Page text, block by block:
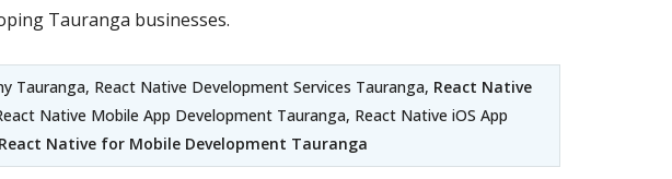
Tauranga businesses.
Tauranga, React Native Development Services Tauranga, React Native
Native Mobile App Development Tauranga, React Native iOS App
React Native for Mobile Development Tauranga